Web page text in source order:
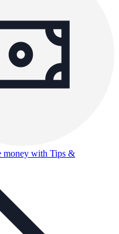
money with Tips &